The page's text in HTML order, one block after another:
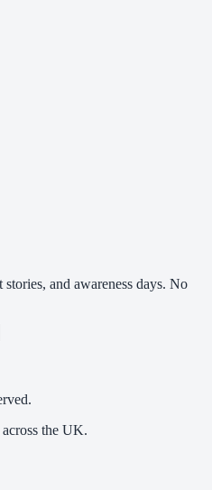
and awareness days. No
the UK.